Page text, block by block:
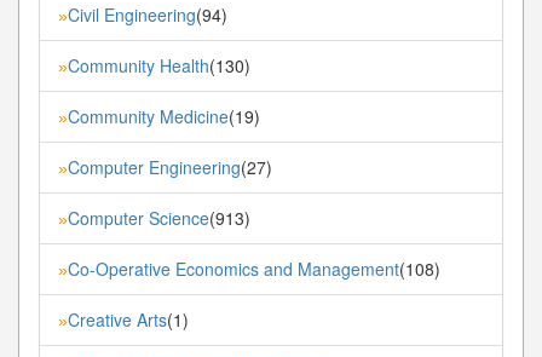
»Civil Engineering(94)
»Community Health(130)
»Community Medicine(19)
»Computer Engineering(27)
»Computer Science(913)
»Co-Operative Economics and Management(108)
»Creative Arts(1)